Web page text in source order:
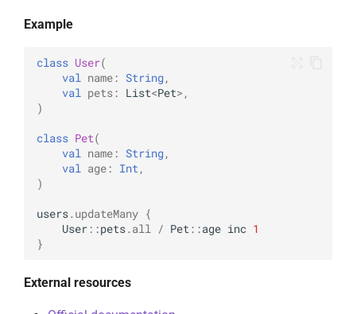
UpdateOptions
UpsertOne
UpsertOneWithPipeline
WriteConcernOption
Example
class User(
val
name : String,
val
pets : List<Pet>,
)
class Pet(
val
name : String,
val
age : Int ,
)
users. updateMany {
User ::pets. all / Pet ::age inc 1
}
External resources